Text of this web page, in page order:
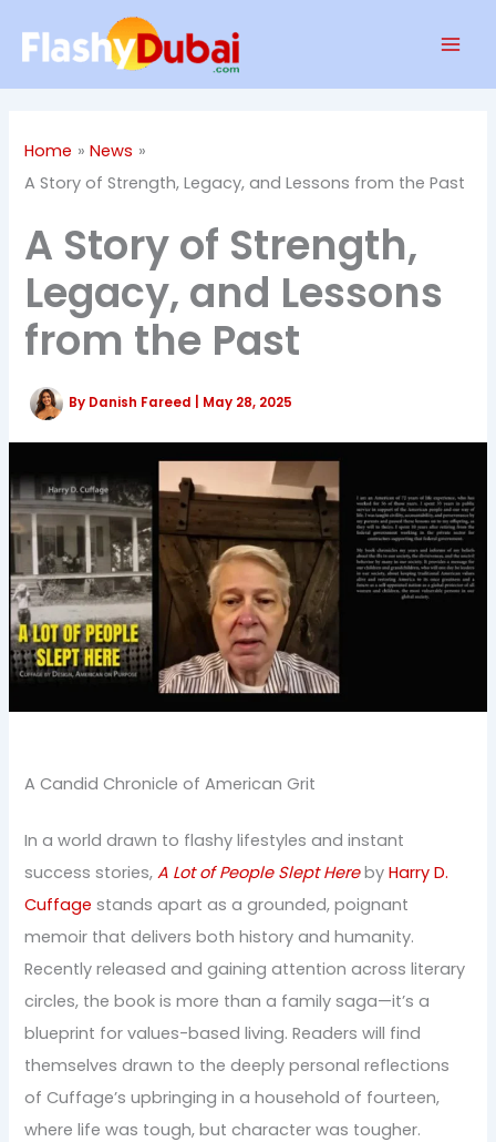
Home
News
A Story of Strength, Legacy, and Lessons from the Past
A Story of Strength,
Legacy, and Lessons
from the Past
By Danish Fareed May 28, 2025
A Candid Chronicle of American Grit
In a world drawn to flashy lifestyles and instant
success stories,A Lot of People Slept HerebyHarry D.
Cuffage stands apart as a grounded, poignant
memoir that delivers both history and humanity.
Recently released and gaining attention across literary
circles, the book is more than a family saga—it’s a
blueprint for values-based living. Readers will find
themselves drawn to the deeply personal reflections
of Cuffage’s upbringing in a household of fourteen,
where life was tough, but character was tougher.